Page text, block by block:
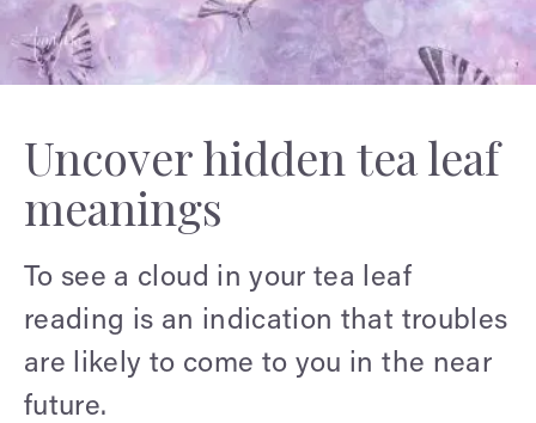
Uncover hidden tea leaf
meanings
To see a cloud in your tea leaf
reading is an indication that troubles
are likely to come to you in the near
future.